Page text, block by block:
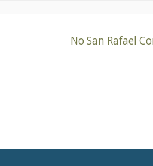
No San Rafael